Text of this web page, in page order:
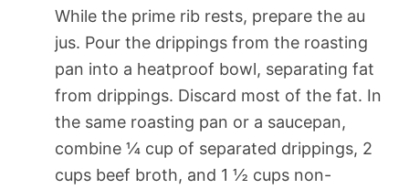
While the prime rib rests, prepare the au
jus. Pour the drippings from the roasting
pan into a heatproof bowl, separating fat
from drippings. Discard most of the fat. In
the same roasting pan or a saucepan,
combine ¼ cup of separated drippings, 2
cups beef broth, and 1 ½ cups non-